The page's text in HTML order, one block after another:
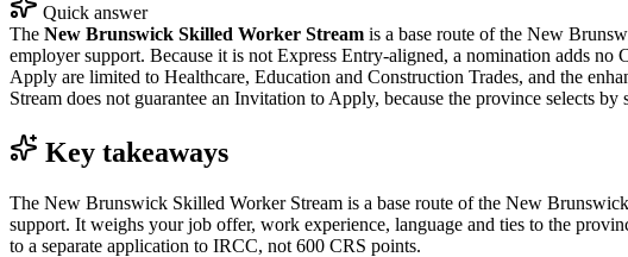
Quick answer
The New Brunswick Skilled Worker Stream is a base route of the New
employer support. Because it is not Express Entry-aligned, a nomination adds
Apply are limited to Healthcare, Education and Construction Trades, and the
Stream does not guarantee an Invitation to Apply, because the province selects by
Key takeaways
The New Brunswick Skilled Worker Stream is a base route of the New
support. It weighs your job offer, work experience, language and ties to the
to a separate application to IRCC, not 600 CRS points.